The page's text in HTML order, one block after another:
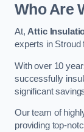
Who Are
At,Attic
experts in Stroud
With over 10
successfully
significant
Our team of
providing top-